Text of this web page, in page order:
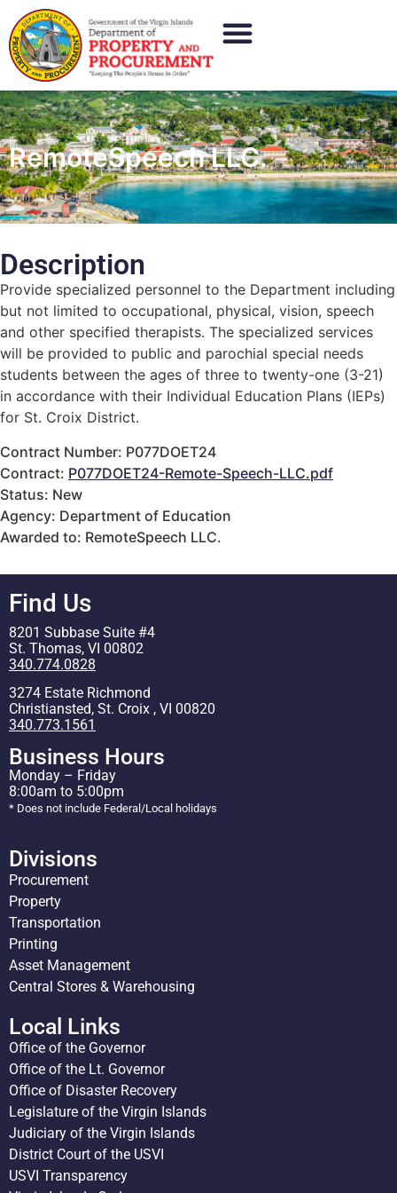
RemoteSpeech LLC.
Description
Provide specialized personnel to the Department including
but not limited to occupational, physical, vision, speech
and other specified therapists. The specialized services
will be provided to public and parochial special needs
students between the ages of three to twenty-one (3-21)
in accordance with their Individual Education Plans (IEPs)
for St. Croix District.
Contract Number: P077DOET24
Contract: P077DOET24-Remote-Speech-LLC.pdf
Status: New
Agency: Department of Education
Awarded to: RemoteSpeech LLC.
Find Us
8201 Subbase Suite #4
St. Thomas, VI 00802
340.774.0828
3274 Estate Richmond
Christiansted, St. Croix , VI 00820
340.773.1561
Business Hours
Monday – Friday
8:00am to 5:00pm
* Does not include Federal/Local holidays
Divisions
Procurement
Property
Transportation
Printing
Asset Management
Central Stores & Warehousing
Local Links
Office of the Governor
Office of the Lt. Governor
Office of Disaster Recovery
Legislature of the Virgin Islands
Judiciary of the Virgin Islands
District Court of the USVI
USVI Transparency